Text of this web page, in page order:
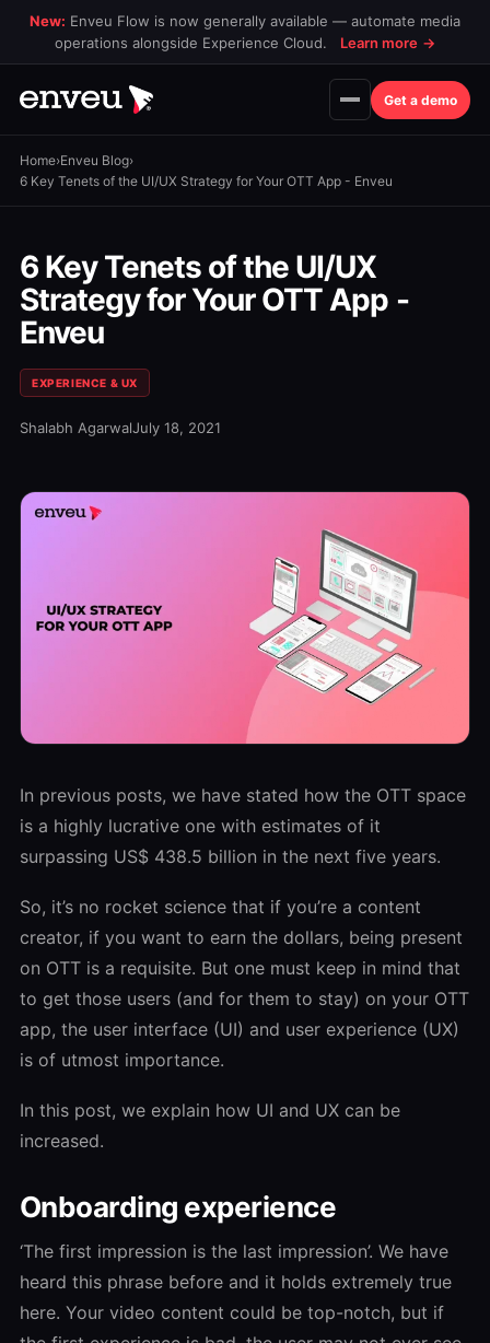
New: Enveu Flow is now generally available — automate media
operations alongside Experience Cloud.
Learn more →
Get a demo
Home›Enveu Blog›
6 Key Tenets of the UI/UX Strategy for Your OTT App - Enveu
6 Key Tenets of the UI/UX
Strategy for Your OTT App -
Enveu
EXPERIENCE & UX
Shalabh AgarwalJuly 18, 2021
In previous posts, we have stated how the OTT space
is a highly lucrative one with estimates of it
surpassing US$ 438.5 billion in the next five years.
So, it’s no rocket science that if you’re a content
creator, if you want to earn the dollars, being present
on OTT is a requisite. But one must keep in mind that
to get those users (and for them to stay) on your OTT
app, the user interface (UI) and user experience (UX)
is of utmost importance.
In this post, we explain how UI and UX can be
increased.
Onboarding experience
‘The first impression is the last impression’. We have
heard this phrase before and it holds extremely true
here. Your video content could be top-notch, but if